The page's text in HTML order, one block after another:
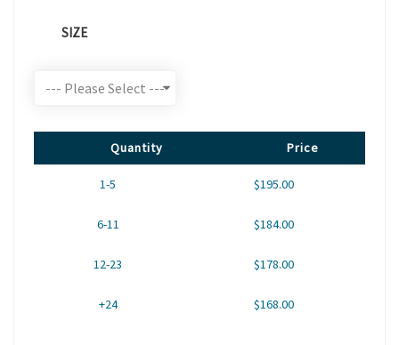
SIZE
Quantity Price
1-5 $195.00
6-11 $184.00
12-23 $178.00
+24 $168.00